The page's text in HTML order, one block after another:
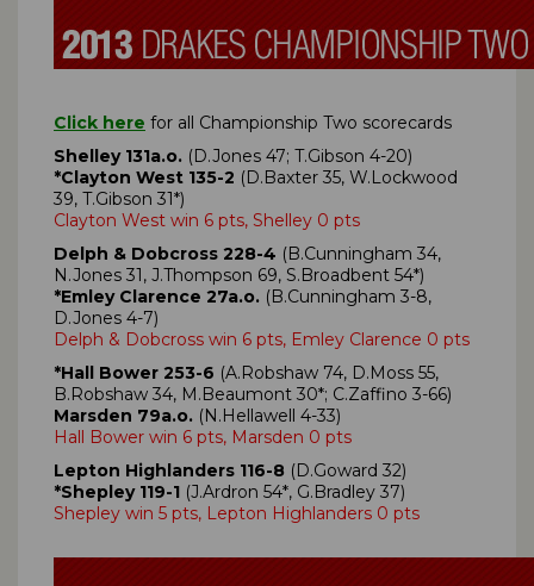
Click here for all Championship Two scorecards
Shelley 131a.o. (D.Jones 47; T.Gibson 4-20)
*Clayton West 135-2 (D.Baxter 35, W.Lockwood
39, T.Gibson 31*)
Clayton West win 6 pts, Shelley 0 pts
Delph & Dobcross 228-4 (B.Cunningham 34,
N.Jones 31, J.Thompson 69, S.Broadbent 54*)
*Emley Clarence 27a.o. (B.Cunningham 3-8,
D.Jones 4-7)
Delph & Dobcross win 6 pts, Emley Clarence 0 pts
*Hall Bower 253-6 (A.Robshaw 74, D.Moss 55,
B.Robshaw 34, M.Beaumont 30*; C.Zaffino 3-66)
Marsden 79a.o. (N.Hellawell 4-33)
Hall Bower win 6 pts, Marsden 0 pts
Lepton Highlanders 116-8 (D.Goward 32)
*Shepley 119-1 (J.Ardron 54*, G.Bradley 37)
Shepley win 5 pts, Lepton Highlanders 0 pts